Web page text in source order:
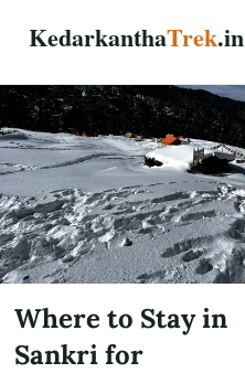
KedarkanthaTrek.in
Where to Stay in
Sankri for